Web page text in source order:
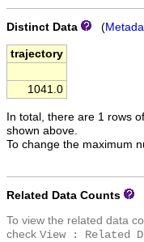
Distinct Data (
trajectory
1041.0
In total, there are 1 rows
shown above.
To change the maximum
Related Data Counts
To view the related data
check View : Related